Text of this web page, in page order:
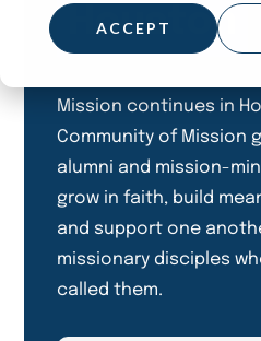
ACCEPT
Houston
Mission continues in
Community of Mission
alumni and mission-
grow in faith, build
and support one
missionary disciples
called them.